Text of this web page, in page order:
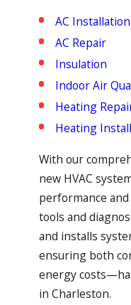
AC
AC Repair
Insulation
Indoor Air
Heating
Heating
With our
new HVAC
performance
tools and
and installs
ensuring both
energy
in Charleston.